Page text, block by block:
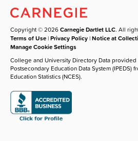
Copyright © 2026Carnegie Dartlet LLC. All
Terms of Use |Privacy Policy |Notice at
Manage Cookie Settings
College and University Directory Data
Postsecondary Education Data System (IPEDS)
Education Statistics (NCES).